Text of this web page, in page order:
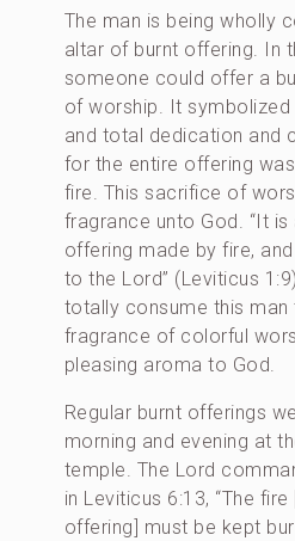
The man is being wholly
altar of burnt offering. In
someone could offer a
of worship. It
and total dedication and
for the entire offering
fire. This sacrifice of
fragrance unto God. “It
offering made by fire,
to the Lord” (Leviticus
totally consume this man
fragrance of colorful
pleasing aroma to God.
Regular burnt offerings
morning and evening at
temple. The Lord
in Leviticus 6:13, “The
offering] must be kept